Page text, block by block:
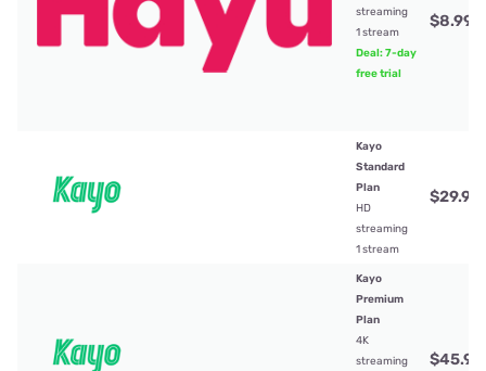
streaming
1 stream
Deal: 7-day
free trial
$8.99
Kayo
Standard
Plan
HD
streaming
1 stream
$29.99
Kayo
Premium
Plan
4K
streaming
$45.99